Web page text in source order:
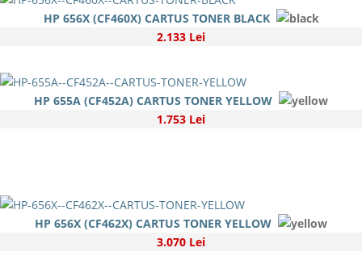
HP 656X (CF460X) CARTUS TONER BLACK
2.133 Lei
HP 655A (CF452A) CARTUS TONER YELLOW
1.753 Lei
HP 656X (CF462X) CARTUS TONER YELLOW
3.070 Lei